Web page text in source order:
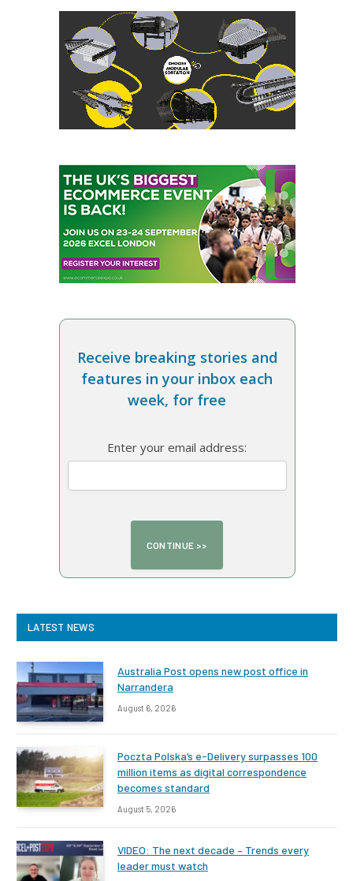
Receive breaking stories and
features in your inbox each
week, for free
Enter your email address:
LATEST NEWS
Australia Post opens new post office in
Narrandera
August 6, 2026
Poczta Polska’s e-Delivery surpasses 100
million items as digital correspondence
becomes standard
August 5, 2026
VIDEO: The next decade – Trends every
leader must watch